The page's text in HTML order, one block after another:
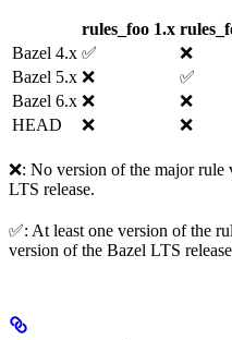
rules_foo 1.x
Bazel 4.x ✅ ❌
Bazel 5.x ❌ ✅
Bazel 6.x ❌ ❌
HEAD
❌ ❌
❌: No version of the major
LTS release.
✅: At least one version of the
version of the Bazel LTS